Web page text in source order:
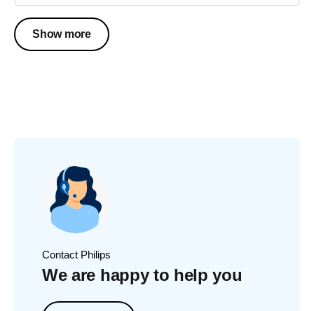
Show more
Contact Philips
We are happy to help you